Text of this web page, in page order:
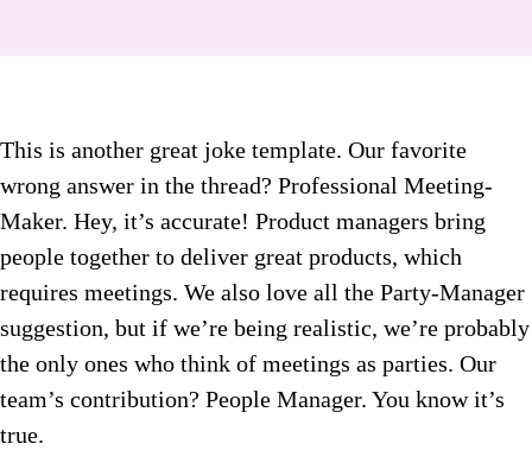
This is another great joke template. Our favorite
wrong answer in the thread? Professional Meeting-
Maker. Hey, it’s accurate! Product managers bring
people together to deliver great products, which
requires meetings. We also love all the Party-Manager
suggestion, but if we’re being realistic, we’re probably
the only ones who think of meetings as parties. Our
team’s contribution? People Manager. You know it’s
true.